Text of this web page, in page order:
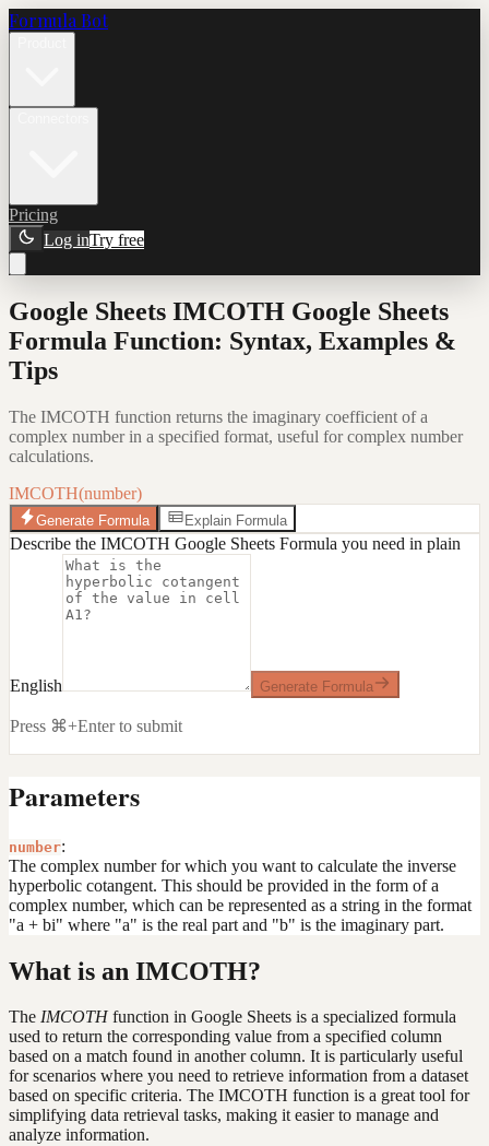
Formula Bot
Pricing
Log inTry free
Google Sheets IMCOTH Google Sheets
Formula Function: Syntax, Examples &
Tips
The IMCOTH function returns the imaginary coefficient of a
complex number in a specified format, useful for complex number
calculations.
IMCOTH(number)
Generate Formula Explain Formula
Describe the IMCOTH Google Sheets Formula you need in plain
English Generate Formula
Press ⌘+Enter to submit
Parameters
number:
The complex number for which you want to calculate the inverse
hyperbolic cotangent. This should be provided in the form of a
complex number, which can be represented as a string in the format
"a + bi" where "a" is the real part and "b" is the imaginary part.
What is an IMCOTH?
The IMCOTHfunction in Google Sheets is a specialized formula
used to return the corresponding value from a specified column
based on a match found in another column. It is particularly useful
for scenarios where you need to retrieve information from a dataset
based on specific criteria. The IMCOTH function is a great tool for
simplifying data retrieval tasks, making it easier to manage and
analyze information.